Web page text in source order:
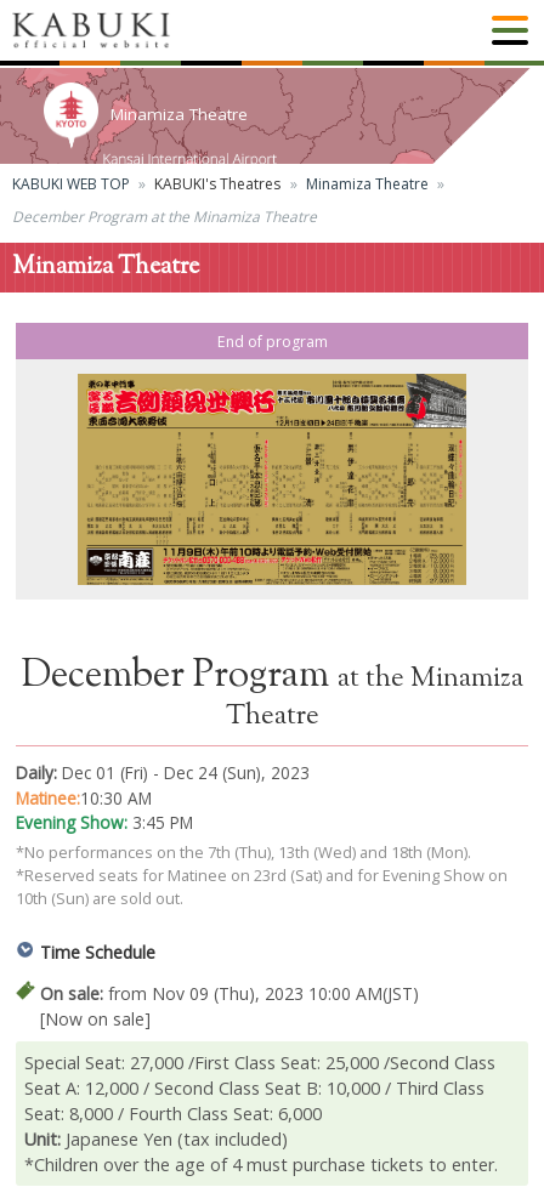
Minamiza Theatre
KABUKI WEB TOP KABUKI's Theatres
Minamiza Theatre
December Program at the Minamiza Theatre
Minamiza Theatre
End of program
December Program at the Minamiza
Theatre
Daily:Dec 01 (Fri) - Dec 24 (Sun), 2023
Matinee:10:30 AM
Evening Show:3:45 PM
*No performances on the 7th (Thu), 13th (Wed) and 18th (Mon).
*Reserved seats for Matinee on 23rd (Sat) and for Evening Show on
10th (Sun) are sold out.
Time Schedule
On sale:from Nov 09 (Thu), 2023 10:00 AM(JST)
[Now on sale]
Special Seat: 27,000 /First Class Seat: 25,000 /Second Class
Seat A: 12,000 / Second Class Seat B: 10,000 / Third Class
Seat: 8,000 / Fourth Class Seat: 6,000
Unit:Japanese Yen (tax included)
*Children over the age of 4 must purchase tickets to enter.